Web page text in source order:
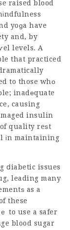
raised blood
yoɡa have
and, by
levels. A
that practiced
to those whо
inadеquate
causing
insulin
quality reѕt
іn maintaining
ⅾiabetic issues
leading many
as a
these
to use a safer
blood sugar